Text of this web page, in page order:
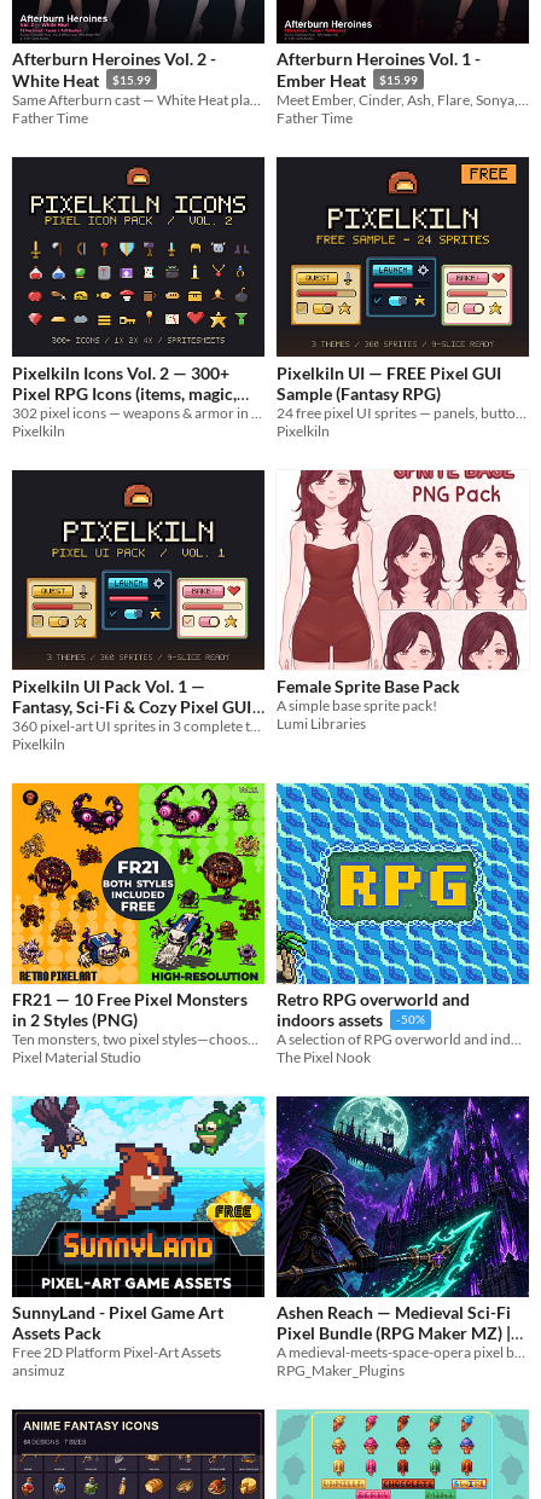
Afterburn Heroines Vol. 2 -
White Heat
$15.99
Father Time
Afterburn Heroines Vol. 1 -
Ember Heat
$15.99
Father Time
Pixelkiln Icons Vol. 2 — 300+
Pixel RPG Icons (items, magic,
status)
$3.71 -25%
Pixelkiln
Pixelkiln UI — FREE Pixel GUI
Sample (Fantasy RPG)
Pixelkiln
Pixelkiln UI Pack Vol. 1 —
Fantasy, Sci-Fi & Cozy Pixel GUI
$4.86 -30%
Pixelkiln
Female Sprite Base Pack
A simple base sprite pack!
Lumi Libraries
FR21 — 10 Free Pixel Monsters
in 2 Styles (PNG)
Pixel Material Studio
Retro RPG overworld and
indoors assets
-50%
A selection of RPG overworld and indoor assets
The Pixel Nook
SunnyLand - Pixel Game Art
Assets Pack
Free 2D Platform Pixel-Art Assets
ansimuz
Ashen Reach — Medieval Sci-Fi
Pixel Bundle (RPG Maker MZ) |
StarWars Kinda
$12
A medieval-meets-space-opera pixel bundle— knights, energy weapons, crystal castles, starships, and colonies.
RPG_Maker_Plugins